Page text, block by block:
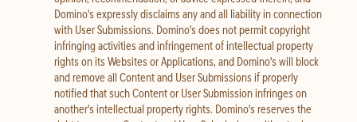
Domino's expressly disclaims any and all liability in connection
with User Submissions. Domino's does not permit copyright
infringing activities and infringement of intellectual property
rights on its Websites or Applications, and Domino's will block
and remove all Content and User Submissions if properly
notified that such Content or User Submission infringes on
another's intellectual property rights. Domino's reserves the